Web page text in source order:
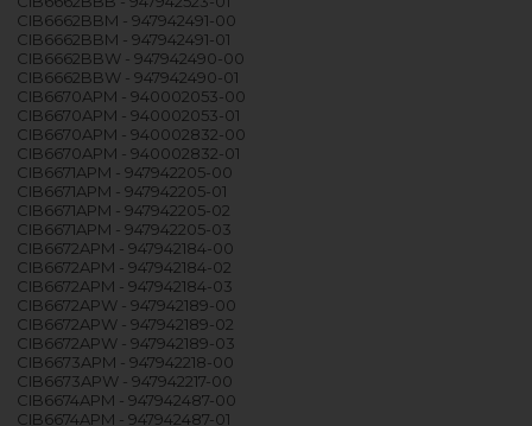
CIB6662BBM - 947942491-00
CIB6662BBM - 947942491-01
CIB6662BBW - 947942490-00
CIB6662BBW - 947942490-01
CIB6670APM - 940002053-00
CIB6670APM - 940002053-01
CIB6670APM - 940002832-00
CIB6670APM - 940002832-01
CIB6671APM - 947942205-00
CIB6671APM - 947942205-01
CIB6671APM - 947942205-02
CIB6671APM - 947942205-03
CIB6672APM - 947942184-00
CIB6672APM - 947942184-02
CIB6672APM - 947942184-03
CIB6672APW - 947942189-00
CIB6672APW - 947942189-02
CIB6672APW - 947942189-03
CIB6673APM - 947942218-00
CIB6673APW - 947942217-00
CIB6674APM - 947942487-00
CIB6674APM - 947942487-01